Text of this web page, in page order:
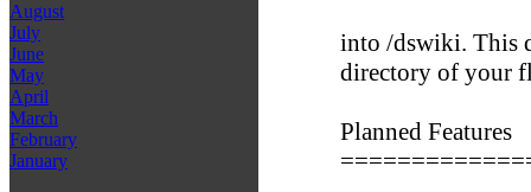
August
July
June
May
April
March
February
January
into /dswiki. This
directory of your
Planned Features